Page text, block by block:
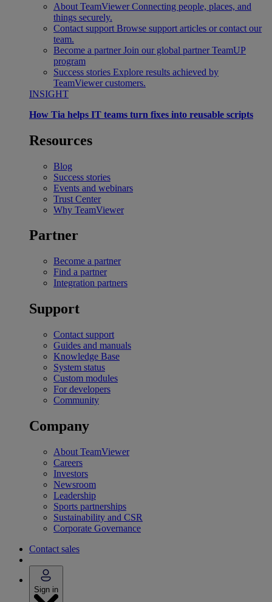
About TeamViewer Connecting people, places, and
things securely.
Contact support Browse support articles or contact our
team.
Become a partner Join our global partner TeamUP
program
Success stories Explore results achieved by
TeamViewer customers.
INSIGHT
How Tia helps IT teams turn fixes into reusable scripts
Resources
Blog
Success stories
Events and webinars
Trust Center
Why TeamViewer
Partner
Become a partner
Find a partner
Integration partners
Support
Contact support
Guides and manuals
Knowledge Base
System status
Custom modules
For developers
Community
Company
About TeamViewer
Careers
Investors
Newsroom
Leadership
Sports partnerships
Sustainability and CSR
Corporate Governance
Contact sales
Sign in